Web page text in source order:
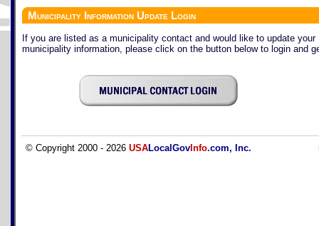
Municipality Information Update Login
If you are listed as a municipality contact and would like to update your
municipality information, please click on the button below to login and
© Copyright 2000 - 2026 USALocalGov Info.com, Inc.